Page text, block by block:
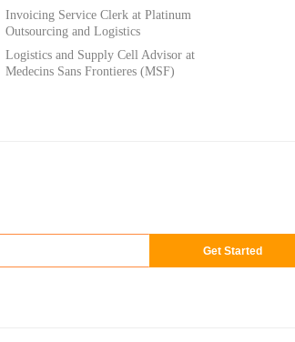
Invoicing Service Clerk at Platinum
Outsourcing and Logistics
Logistics and Supply Cell Advisor at
Medecins Sans Frontieres (MSF)